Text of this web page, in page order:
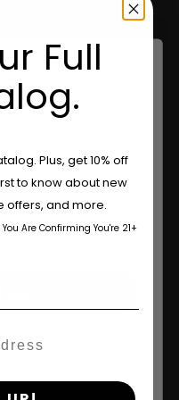
Or Over?
website is reserved for
Terms & Conditions.
confirm you are 18
Full
Plus, get 10% off
to know about new
offers, and more.
Are Confirming You're 21+